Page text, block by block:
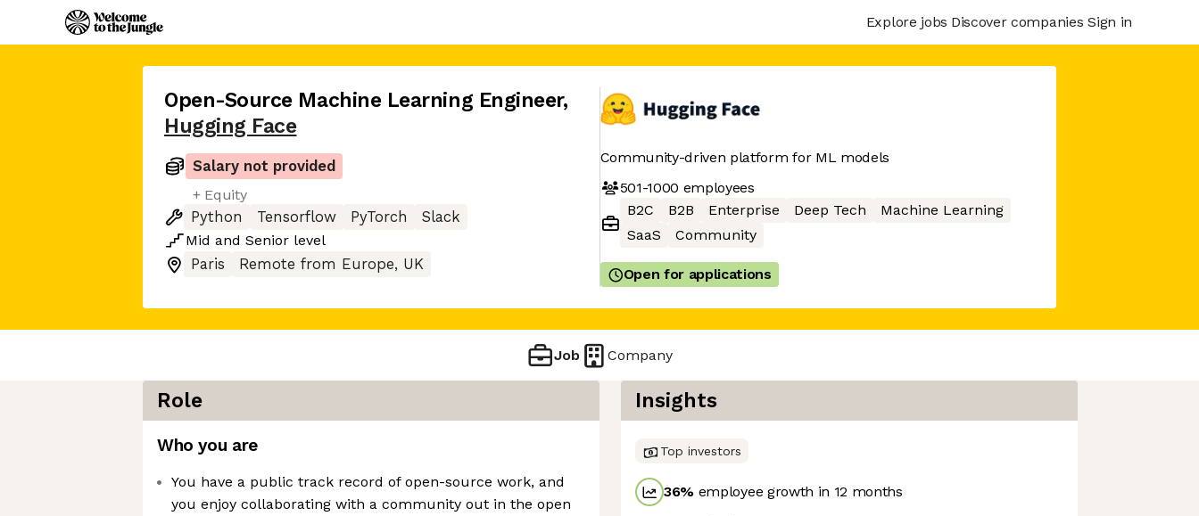
Explore jobs Discover companies Sign in
Open-Source Machine Learning Engineer,
Hugging Face
Salary not provided
+ Equity
Python
Tensorflow PyTorch
Slack
Mid and Senior level
Paris
Remote from Europe, UK
Community-driven platform for ML models
501-1000 employees
B2C
B2B Enterprise Deep Tech
Machine Learning
SaaS
Community
Open for applications
Job Company
Role
Who you are
You have a public track record of open-source work, and
you enjoy collaborating with a community out in the open
Insights
Top investors
36% employee growth in 12 months